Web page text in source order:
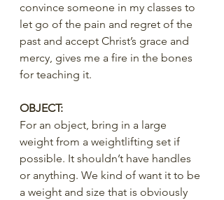
convince someone in my classes to
let go of the pain and regret of the
past and accept Christ’s grace and
mercy, gives me a fire in the bones
for teaching it.
OBJECT:
For an object, bring in a large
weight from a weightlifting set if
possible. It shouldn’t have handles
or anything. We kind of want it to be
a weight and size that is obviously